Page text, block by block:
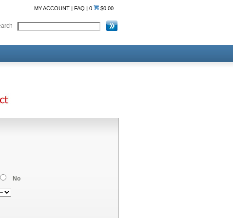
MY ACCOUNT | FAQ |0 $0.00
No